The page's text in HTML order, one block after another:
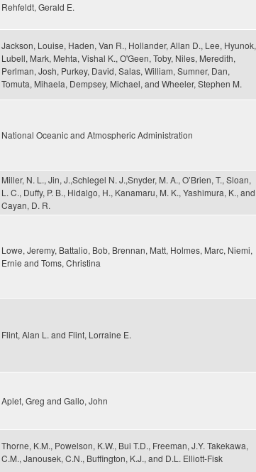
Rehfeldt, Gerald E.
Jackson, Louise, Haden, Van R., Hollander, Allan D., Lee, Hyunok,
Lubell, Mark, Mehta, Vishal K., O'Geen, Toby, Niles, Meredith,
Perlman, Josh, Purkey, David, Salas, William, Sumner, Dan,
Tomuta, Mihaela, Dempsey, Michael, and Wheeler, Stephen M.
National Oceanic and Atmospheric Administration
Miller, N. L., Jin, J.,Schlegel N. J.,Snyder, M. A., O’Brien, T., Sloan,
L. C., Duffy, P. B., Hidalgo, H., Kanamaru, M. K., Yashimura, K., and
Cayan, D. R.
Lowe, Jeremy, Battalio, Bob, Brennan, Matt, Holmes, Marc, Niemi,
Ernie and Toms, Christina
Flint, Alan L. and Flint, Lorraine E.
Aplet, Greg and Gallo, John
Thorne, K.M., Powelson, K.W., Bui T.D., Freeman, J.Y. Takekawa,
C.M., Janousek, C.N., Buffington, K.J., and D.L. Elliott-Fisk